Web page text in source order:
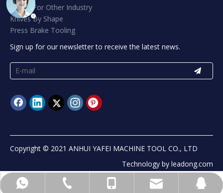
Knives For Other Industry
Knives By Shape
Press Brake Tooling
Sign up for our newsletter to receive the latest news.
Copyright © 2021 ANHUI YAFEI MACHINE TOOL CO., LTD
Technology by leadong.com
+8613965541302
+865556071185
+8613965541302
info@yafeiblade.com
89406822